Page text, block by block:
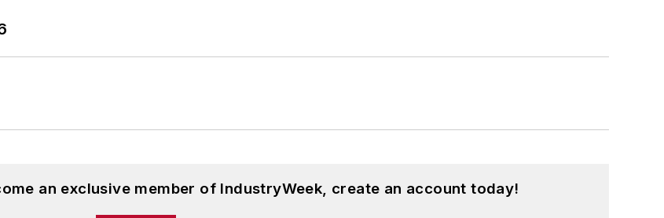
an exclusive member of IndustryWeek, create an account today!